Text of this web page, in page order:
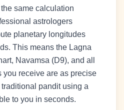
same calculation
astrologers
planetary longitudes
This means the Lagna
Navamsa (D9), and all
you receive are as precise
pandit using a
to you in seconds.